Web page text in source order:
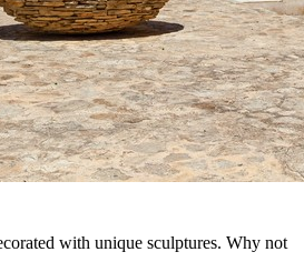
with unique sculptures. Why not